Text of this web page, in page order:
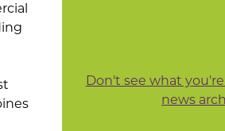
Don't see what
news